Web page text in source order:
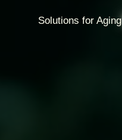
Solutions for Aging